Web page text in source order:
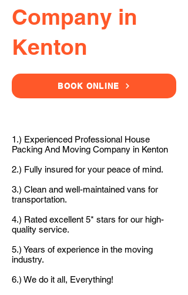
Company in
Kenton
BOOK ONLINE
1.) Experienced Professional House
Packing And Moving Company in Kenton
2.) Fully insured for your peace of mind.
3.) Clean and well-maintained vans for
transportation.
4.) Rated excellent 5* stars for our high-
quality service.
5.) Years of experience in the moving
industry.
6.) We do it all, Everything!